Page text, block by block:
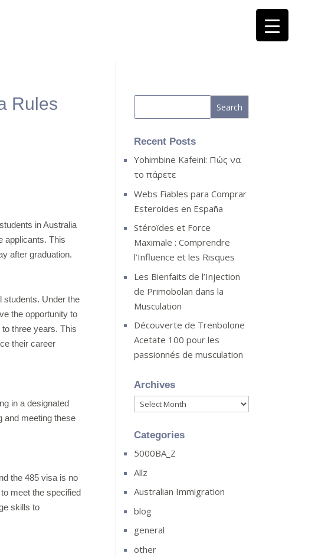
Rules
in Australia
applicants. This
after graduation.
students. Under the
the opportunity to
three years. This
their career
in a designated
and meeting these
the 485 visa is no
meet the specified
skills to
Recent Posts
Yohimbine Kafeini: Πώς να
το πάρετε
Webs Fiables para Comprar
Esteroides en España
Stéroïdes et Force
Maximale : Comprendre
l’Influence et les Risques
Les Bienfaits de l’Injection
de Primobolan dans la
Musculation
Découverte de Trenbolone
Acetate 100 pour les
passionnés de musculation
Archives
Archives
Categories
5000BA_Z
Allz
Australian Immigration
blog
general
other